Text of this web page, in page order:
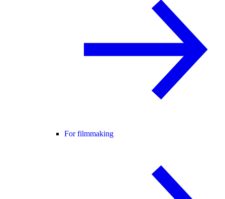
For filmmaking